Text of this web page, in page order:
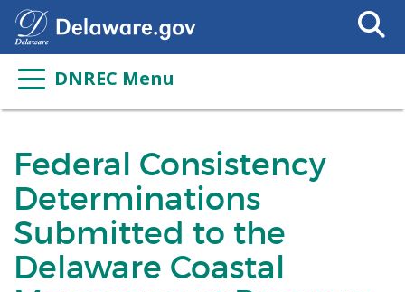
Search
This
DNREC Menu
Federal Consistency
Determinations
Submitted to the
Delaware Coastal